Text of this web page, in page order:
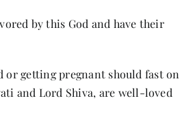
by this God and have their
or getting pregnant should fast on
and Lord Shiva, are well-loved